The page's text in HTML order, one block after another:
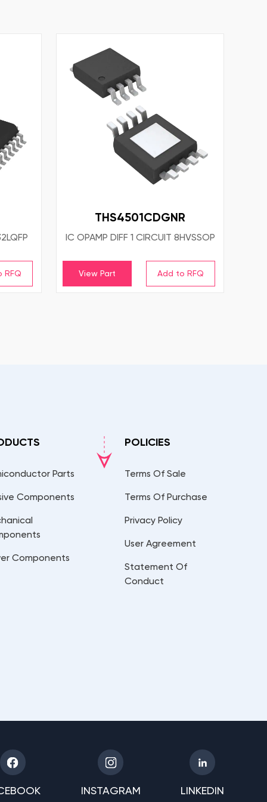
THS4501CDGNR
IC OPAMP DIFF 1 CIRCUIT 8HVSSOP
View Part
Parts
Components
Components
POLICIES
Terms Of Sale
Terms Of Purchase
Privacy Policy
User Agreement
Statement Of
Conduct
INSTAGRAM LINKEDIN